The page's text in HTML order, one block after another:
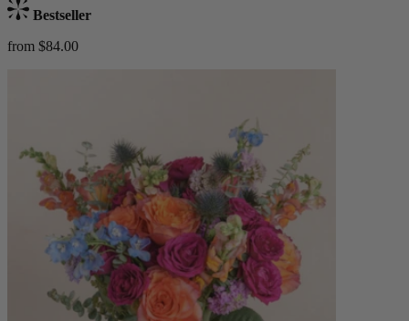
Bestseller
from $84.00